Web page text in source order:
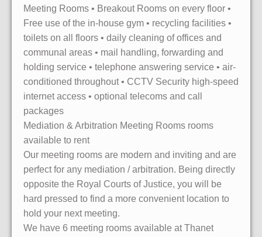
Meeting Rooms • Breakout Rooms on every floor •
Free use of the in-house gym • recycling facilities •
toilets on all floors • daily cleaning of offices and
communal areas • mail handling, forwarding and
holding service • telephone answering service • air-
conditioned throughout • CCTV Security high-speed
internet access • optional telecoms and call
packages
Mediation & Arbitration Meeting Rooms rooms
available to rent
Our meeting rooms are modern and inviting and are
perfect for any mediation / arbitration. Being directly
opposite the Royal Courts of Justice, you will be
hard pressed to find a more convenient location to
hold your next meeting.
We have 6 meeting rooms available at Thanet